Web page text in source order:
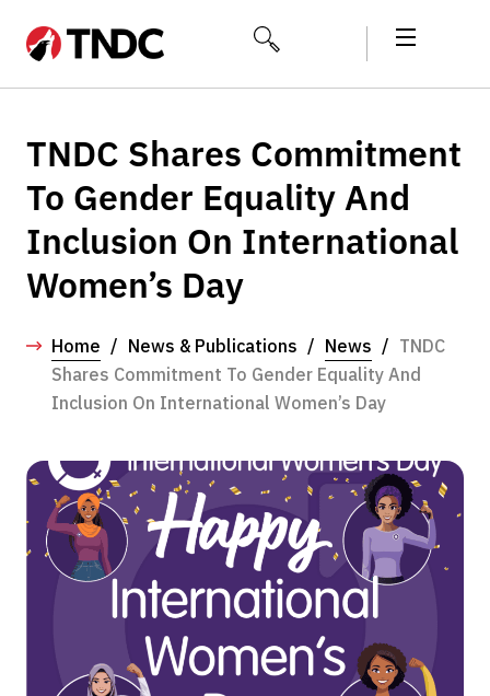
TNDC Shares Commitment
To Gender Equality And
Inclusion On International
Women’s Day
Home / News & Publications / News / TNDC
Shares Commitment To Gender Equality And
Inclusion On International Women’s Day